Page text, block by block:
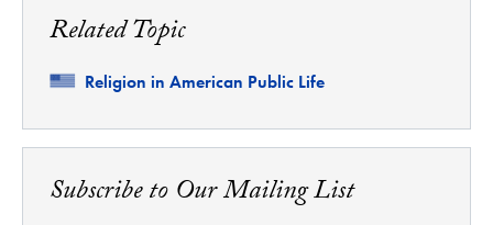
Related Topic
Related
Religion in American Public Life
Subscribe to Our Mailing List